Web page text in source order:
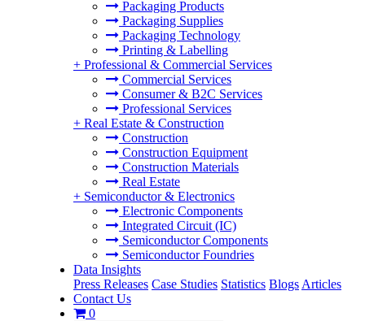
Packaging Products
Packaging Supplies
Packaging Technology
Printing & Labelling
+ Professional & Commercial Services
Commercial Services
Consumer & B2C Services
Professional Services
+ Real Estate & Construction
Construction
Construction Equipment
Construction Materials
Real Estate
+ Semiconductor & Electronics
Electronic Components
Integrated Circuit (IC)
Semiconductor Components
Semiconductor Foundries
Data Insights
Press Releases Case Studies Statistics Blogs Articles
Contact Us
0